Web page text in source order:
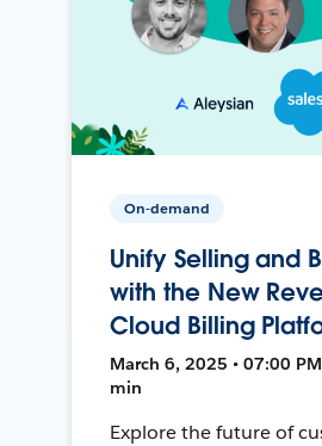
On-demand
Unify Selling and
with the New
Cloud Billing
March 6, 2025 • 07:00 PM
min
Explore the future of